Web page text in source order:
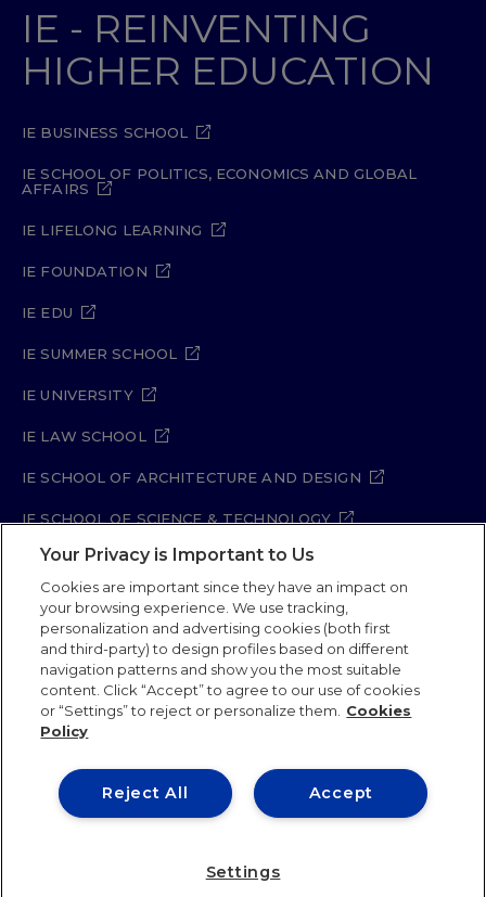
IE - REINVENTING
HIGHER EDUCATION
IE BUSINESS SCHOOL
IE SCHOOL OF POLITICS, ECONOMICS AND GLOBAL
AFFAIRS
IE LIFELONG LEARNING
IE FOUNDATION
IE EDU
IE SUMMER SCHOOL
IE UNIVERSITY
IE LAW SCHOOL
IE SCHOOL OF ARCHITECTURE AND DESIGN
IE SCHOOL OF SCIENCE & TECHNOLOGY
IE SCHOOL OF ARTS & HUMANITIES
Legal Notice Privacy Policy
Cookie Policy
Security Policy
Student Academic Standards
Compliance Channel
Site Map
IE University 2026
Your Privacy is Important to Us
Cookies are important since they have an impact on
your browsing experience. We use tracking,
personalization and advertising cookies (both first
and third-party) to design profiles based on different
navigation patterns and show you the most suitable
content. Click “Accept” to agree to our use of cookies
or “Settings” to reject or personalize them.
Cookies
Policy
Accept
Reject All
Settings